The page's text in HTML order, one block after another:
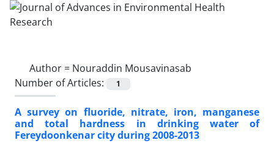
Author = Nouraddin Mousavinasab
Number of Articles:
1
A survey on fluoride, nitrate, iron, manganese
and total hardness in drinking water of
Fereydoonkenar city during 2008-2013